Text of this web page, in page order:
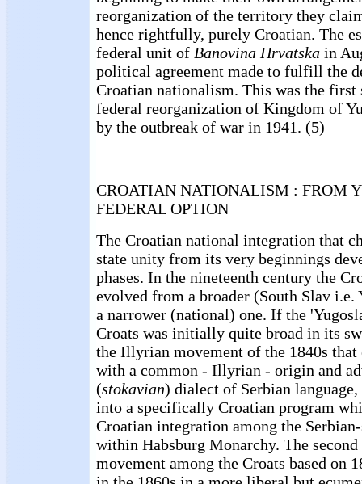
reorganization of the territory they
hence rightfully, purely Croatian. The
federal unit of Banovina Hrvatska in
political agreement made to fulfill the
Croatian nationalism. This was the first
federal reorganization of Kingdom of
by the outbreak of war in 1941. (5)
CROATIAN NATIONALISM : FROM
FEDERAL OPTION
The Croatian national integration that
state unity from its very beginnings
phases. In the nineteenth century the
evolved from a broader (South Slav i.e.
a narrower (national) one. If the
Croats was initially quite broad in its
the Illyrian movement of the 1840s that
with a common - Illyrian - origin and
(stokavian) dialect of Serbian
into a specifically Croatian program
Croatian integration among the
within Habsburg Monarchy. The
movement among the Croats based on